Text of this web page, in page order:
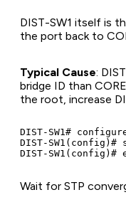
DIST-SW1 itself is
the port back to
Typical Cause:
bridge ID than
the root, increase
DIST-SW1#
DIST-
Wait for STP